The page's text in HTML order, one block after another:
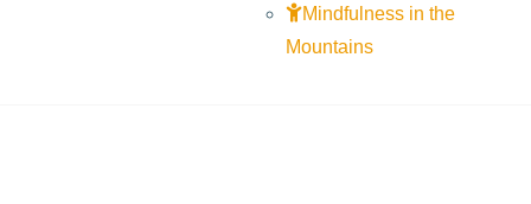
Mindfulness in the
Mountains